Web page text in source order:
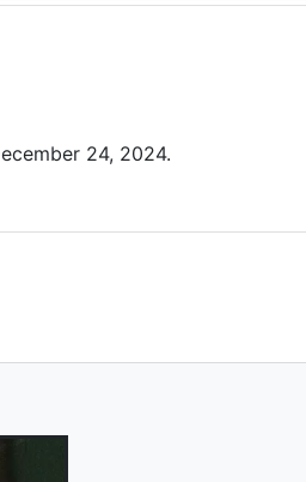
24, 2024.